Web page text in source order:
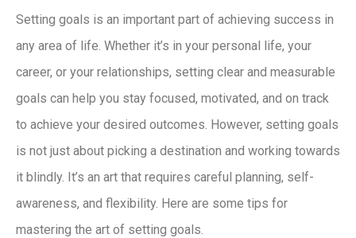
Setting goals is an important part of achieving success in
any area of life. Whether it’s in your personal life, your
career, or your relationships, setting clear and measurable
goals can help you stay focused, motivated, and on track
to achieve your desired outcomes. However, setting goals
is not just about picking a destination and working towards
it blindly. It’s an art that requires careful planning, self-
awareness, and flexibility. Here are some tips for
mastering the art of setting goals.